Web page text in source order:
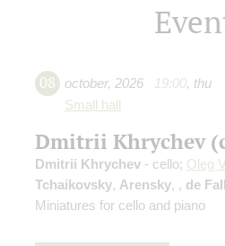
08 october, 2026 19:00, thu
Small hall
Dmitrii Khrychev
Dmitrii Khrychev - cello; Oleg
Tchaikovsky, Arensky, , de
Miniatures for cello and piano